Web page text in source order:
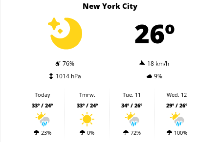
New York City
26º
76%
18 km/h
1014 hPa
9%
Today
33º / 24º
23%
Tmrw.
33º / 24º
0%
Tue. 11
34º / 26º
72%
Wed. 12
29º / 26º
100%